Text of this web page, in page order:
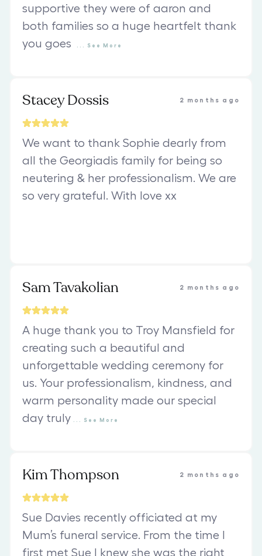
supportive they were of aaron and
both families so a huge heartfelt thank
you goes
See More
Stacey Dossis 2 months ago
We want to thank Sophie dearly from
all the Georgiadis family for being so
neutering & her professionalism. We are
so very grateful. With love xx
Sam Tavakolian 2 months ago
A huge thank you to Troy Mansfield for
creating such a beautiful and
unforgettable wedding ceremony for
us. Your professionalism, kindness, and
warm personality made our special
day truly
See More
Kim Thompson 2 months ago
Sue Davies recently officiated at my
Mum’s funeral service. From the time I
first met Sue I knew she was the right